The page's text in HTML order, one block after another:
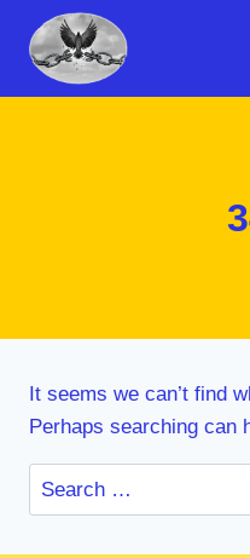
content
It seems we can’t find
Perhaps searching can
Search
for: